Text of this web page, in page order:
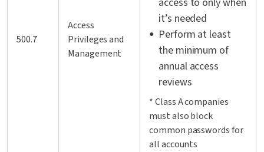
500.7
Access
Privileges and
Management
it’s needed
Perform at least
the minimum of
annual access
reviews
* Class A companies
must also block
common passwords for
all accounts